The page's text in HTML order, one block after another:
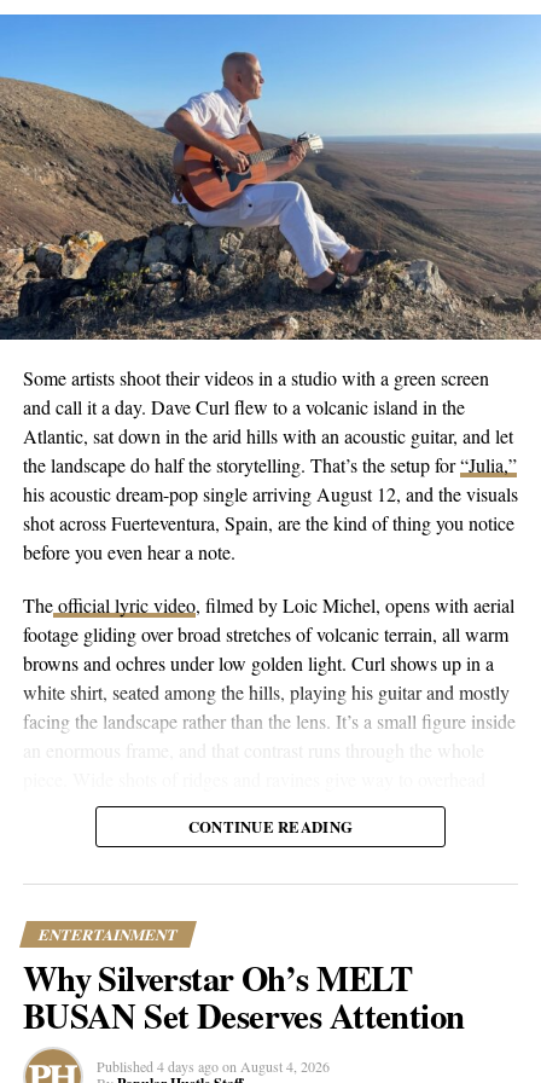
early mornings in Sofia and now imparts it to New Orleans.
Listeners who have yet to experience D’ISCO’s music can start
at his Smart Linkhere. To accompany his journey, follow him on
Twitter,Instagram,Tiktok, andFacebook. Converse with him,
and his story might just turn into a sunrise in your playlist. His
message to all – age is no shackle when reconnecting with your
passions.
If you’re using this on a platform like a website or email, ensure
that the platform supports HTML to render the links as clickable.
Branimir Aleksandrov keeps crafting early morning symphonies
as D’ISCO. Treading beyond time and geographical boundaries,
he is an artist reborn to capture the minute intricacies of the
waking dawn. His song is a gentle reminder that even amidst
life’s mundane daily grind, there is music – if only we take a
moment to listen. Regardless of where the sun first hits, the
ubiquitous rhythm of D’ISCO’s “Mornings” persists.
RELATED TOPICS: CULTURE
ENTERTAINMENT
FEATURED
JOURNEY MUSIC NEWS TRENDING
UP NEXT
MOON AND ARIES | Breaking Regimes and
DON'T MISS
Worlds Apart, Hearts Entwined | An Insight into ‘The
Popular Hustle Staff
This article containsbranded contentprovided by a third party. The
views expressed in this article are solely those of the content creator or
sponsor and do not necessarily reflect the opinions or editorial stance
Some artists shoot their videos in a studio with a green screen
and call it a day. Dave Curl flew to a volcanic island in the
Atlantic, sat down in the arid hills with an acoustic guitar, and let
the landscape do half the storytelling. That’s the setup for“Julia,”
his acoustic dream-pop single arriving August 12, and the visuals
shot across Fuerteventura, Spain, are the kind of thing you notice
before you even hear a note.
Theofficial lyric video, filmed by Loic Michel, opens with aerial
footage gliding over broad stretches of volcanic terrain, all warm
browns and ochres under low golden light. Curl shows up in a
white shirt, seated among the hills, playing his guitar and mostly
facing the landscape rather than the lens. It’s a small figure inside
an enormous frame, and that contrast runs through the whole
drone passes that trace the contours of the land, then cut to closer
performance shots, then to coastal and underwater footage where
CONTINUE READING
ENTERTAINMENT
Why Silverstar Oh’s MELT
BUSAN Set Deserves Attention
Published 4 days ago on August 4, 2026